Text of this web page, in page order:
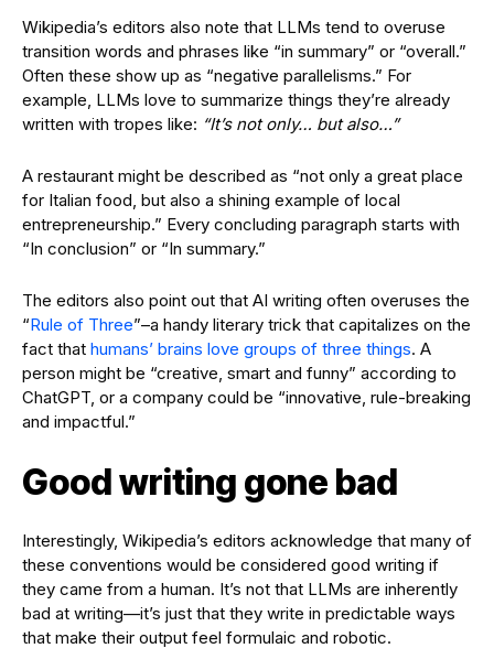
Wikipedia’s editors also note that LLMs tend to overuse
transition words and phrases like “in summary” or “overall.”
Often these show up as “negative parallelisms.” For
example, LLMs love to summarize things they’re already
written with tropes like: “It’s not only… but also…”
A restaurant might be described as “not only a great place
for Italian food, but also a shining example of local
entrepreneurship.” Every concluding paragraph starts with
“In conclusion” or “In summary.”
The editors also point out that AI writing often overuses the
“Rule of Three”–a handy literary trick that capitalizes on the
fact that humans’ brains love groups of three things. A
person might be “creative, smart and funny” according to
ChatGPT, or a company could be “innovative, rule-breaking
and impactful.”
Good writing gone bad
Interestingly, Wikipedia’s editors acknowledge that many of
these conventions would be considered good writing if
they came from a human. It’s not that LLMs are inherently
bad at writing—it’s just that they write in predictable ways
that make their output feel formulaic and robotic.